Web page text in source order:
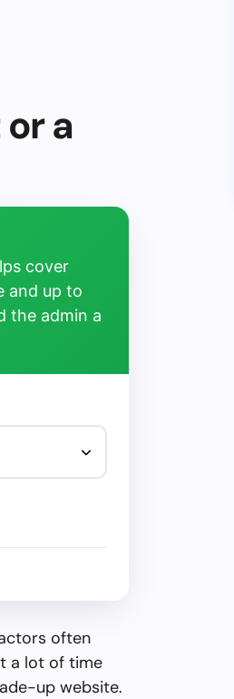
a
cover
and up to
the admin a
often
a lot of time
up website.